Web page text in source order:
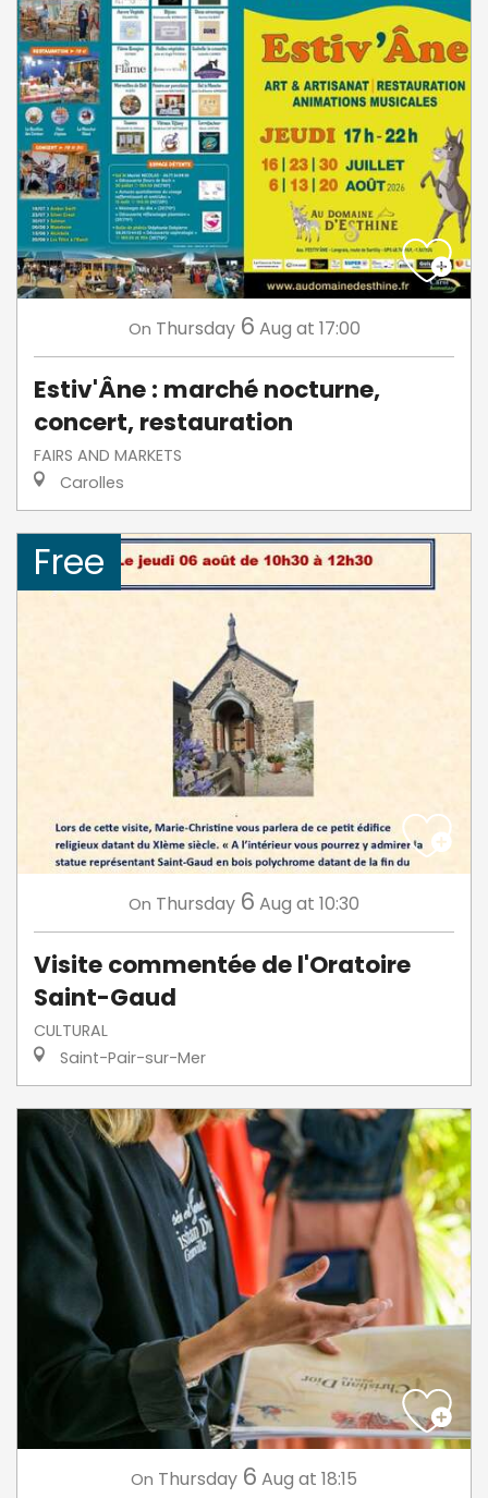
On Thursday 6 Aug at 17:00
Estiv'Âne : marché nocturne,
concert, restauration
FAIRS AND MARKETS
Carolles
Free
On Thursday 6 Aug at 10:30
Visite commentée de l'Oratoire
Saint-Gaud
CULTURAL
Saint-Pair-sur-Mer
On Thursday 6 Aug at 18:15